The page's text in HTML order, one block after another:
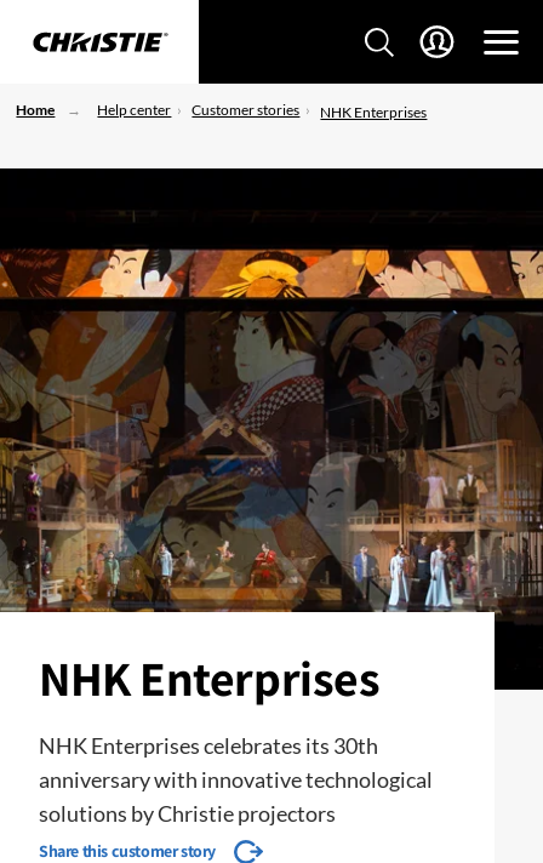
Home Help center Customer stories NHK Enterprises
NHK Enterprises
NHK Enterprises celebrates its 30th
anniversary with innovative technological
solutions by Christie projectors
Share this customer story